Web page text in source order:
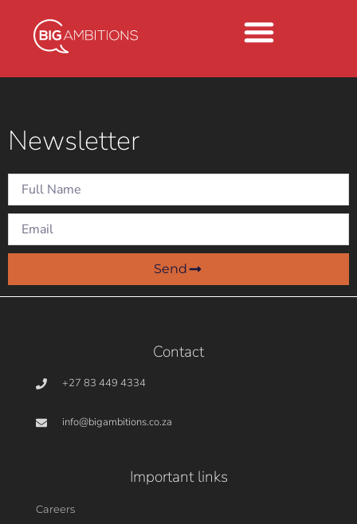
Newsletter
Send
Contact
+27 83 449 4334
info@bigambitions.co.za
Important links
Careers